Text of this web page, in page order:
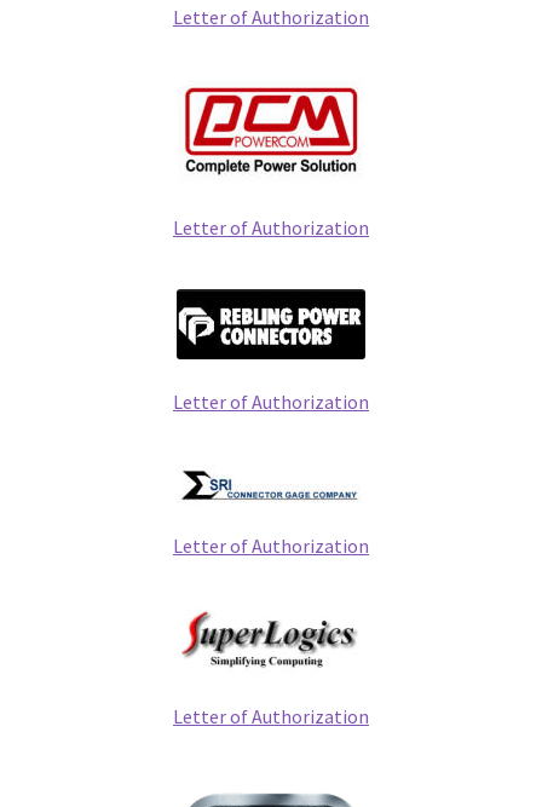
Letter of Authorization
Letter of Authorization
Letter of Authorization
Letter of Authorization
Letter of Authorization